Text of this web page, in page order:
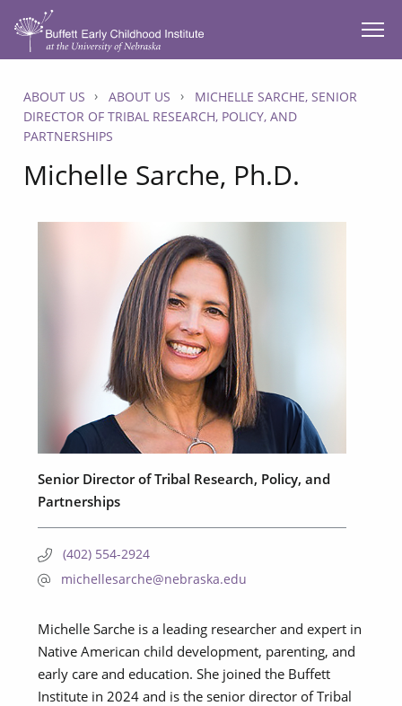
SKIP TO MAIN CONTENT
ABOUT US ABOUT US
MICHELLE SARCHE, SENIOR
DIRECTOR OF TRIBAL RESEARCH, POLICY, AND
PARTNERSHIPS
Michelle Sarche, Ph.D.
Senior Director of Tribal Research, Policy, and
Partnerships
(402) 554-2924
michellesarche@nebraska.edu
Michelle Sarche is a leading researcher and expert in
Native American child development, parenting, and
early care and education. She joined the Buffett
Institute in 2024 and is the senior director of Tribal